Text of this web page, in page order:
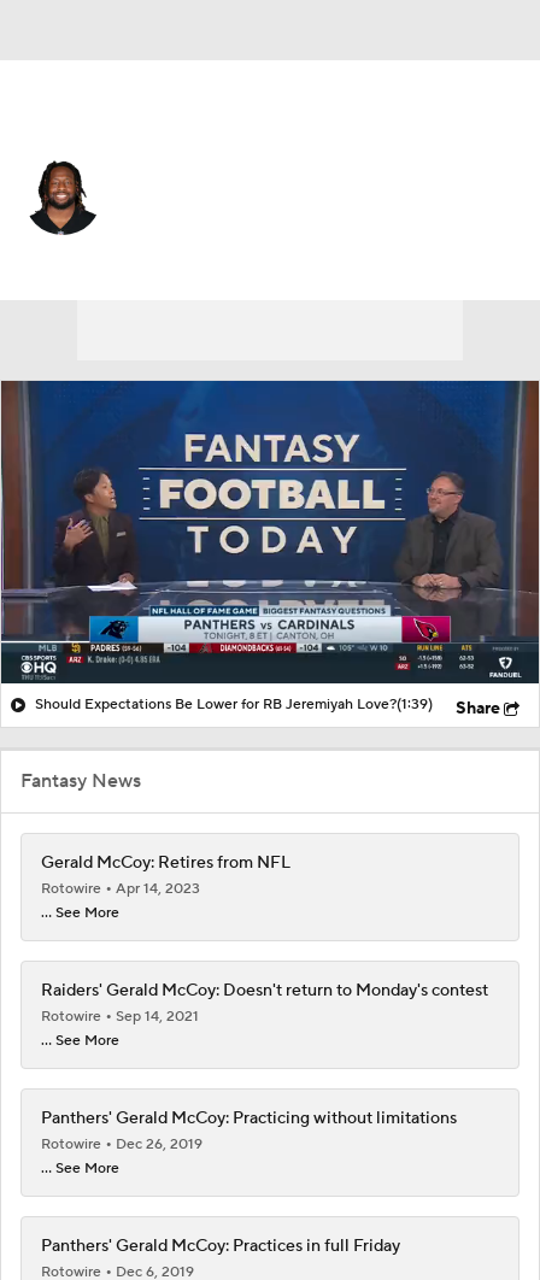
Should Expectations Be Lower for RB Jeremiyah Love?(1:39) Share
Fantasy News
Gerald McCoy: Retires from NFL
Rotowire
Apr 14, 2023
... See More
Raiders' Gerald McCoy: Doesn't return to Monday's contest
Rotowire
Sep 14, 2021
... See More
Panthers' Gerald McCoy: Practicing without limitations
Rotowire
Dec 26, 2019
... See More
Panthers' Gerald McCoy: Practices in full Friday
Rotowire
Dec 6, 2019